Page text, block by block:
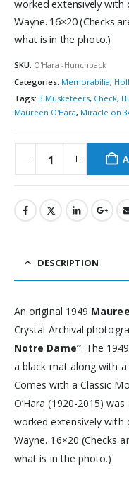
worked extensively with
Wayne. 16×20 (Checks
what is in the photo.)
SKU: O'Hara -Hunchback
Categories: Memorabilia,
Tags: 3 Musketeers, Check,
Maureen O'Hara, Miracle on
DESCRIPTION
An original 1949
Crystal Archival
Notre Dame”. The
a black mat along with
Comes with a Classic
O’Hara (1920-2015)
worked extensively with
Wayne. 16×20 (Checks
what is in the photo.)